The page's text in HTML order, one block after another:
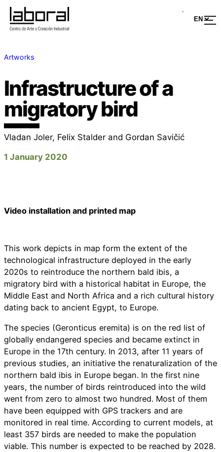
Artworks
Infrastructure of a
migratory bird
Vladan Joler, Felix Stalder and Gordan Savičić
1 January 2020
Video installation and printed map
This work depicts in map form the extent of the
technological infrastructure deployed in the early
2020s to reintroduce the northern bald ibis, a
migratory bird with a historical habitat in Europe, the
Middle East and North Africa and a rich cultural history
dating back to ancient Egypt, to Europe.
The species (Geronticus eremita) is on the red list of
globally endangered species and became extinct in
Europe in the 17th century. In 2013, after 11 years of
previous studies, an initiative the renaturalization of the
northern bald ibis in Europe began. In the first nine
years, the number of birds reintroduced into the wild
went from zero to almost two hundred. Most of them
have been equipped with GPS trackers and are
monitored in real time. According to current models, at
least 357 birds are needed to make the population
viable. This number is expected to be reached by 2028.